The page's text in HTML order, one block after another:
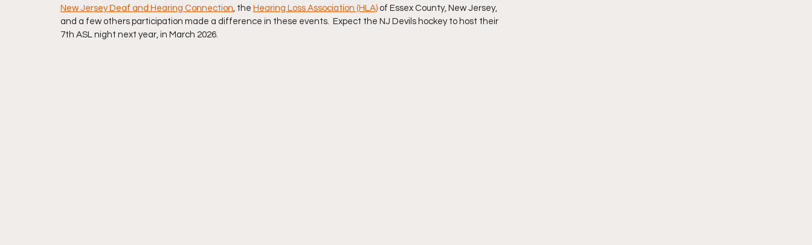
New Jersey Deaf and Hearing Connection, the Hearing Loss Association (HLA) of Essex County, New Jersey,
and a few others participation made a difference in these events.  Expect the NJ Devils hockey to host their
7th ASL night next year, in March 2026.